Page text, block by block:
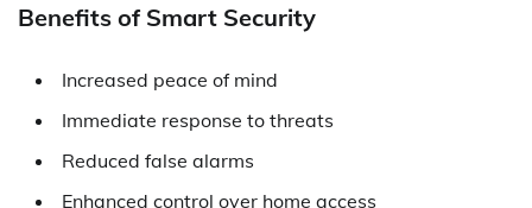
Benefits of Smart Security
Increased peace of mind
Immediate response to threats
Reduced false alarms
Enhanced control over home access